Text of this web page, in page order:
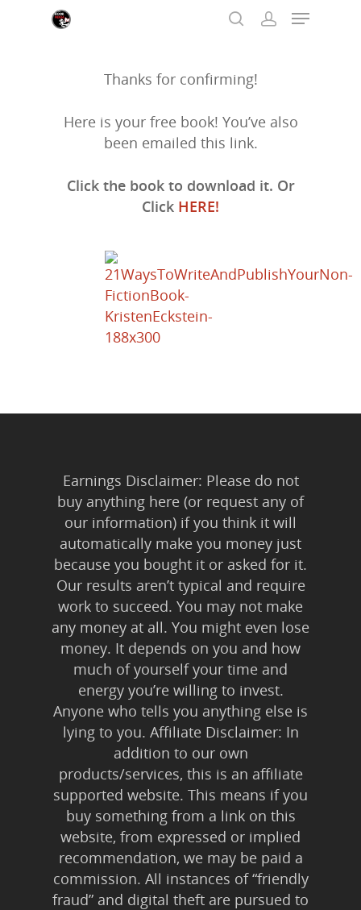
Thanks for confirming!
Here is your free book! You’ve also
been emailed this link.
Click the book to download it. Or
Click HERE!
Earnings Disclaimer: Please do not
buy anything here (or request any of
our information) if you think it will
automatically make you money just
because you bought it or asked for it.
Our results aren’t typical and require
work to succeed. You may not make
any money at all. You might even lose
money. It depends on you and how
much of yourself your time and
energy you’re willing to invest.
Anyone who tells you anything else is
lying to you. Affiliate Disclaimer: In
addition to our own
products/services, this is an affiliate
supported website. This means if you
buy something from a link on this
website, from expressed or implied
recommendation, we may be paid a
commission. All instances of “friendly
fraud” and digital theft are pursued to
Home
About Us
Trainings &
Blog
Writing
Publishing
Marketing
Support
Login